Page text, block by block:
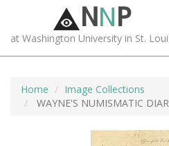
NNP
at Washington University in St.
Home
Image Collections
WAYNE'S NUMISMATIC
MORE +